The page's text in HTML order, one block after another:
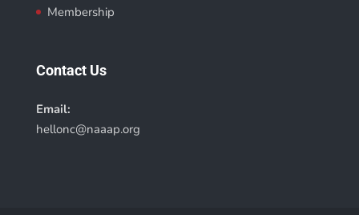
Membership
Contact Us
Email:
hellonc@naaap.org